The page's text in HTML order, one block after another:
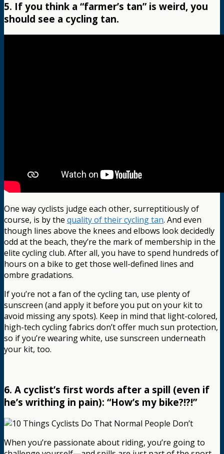
5. If you think a “farmer’s tan” is weird, you
should see a cycling tan.
One way cyclists judge each other, surreptitiously of
course, is by the quality of their cycling tan. And even
though lines above the knees and elbows look decidedly
odd at the beach, they’re the mark of membership in the
elite cycling club. After all, you have to spend hundreds of
hours on a bike to get those well-defined lines and
ombre gradations.
If you’re not a fan of the cycling tan, use plenty of
sunscreen (and apply it before you put on your kit to
avoid missing any spots). Keep in mind that light-colored,
high-tech cycling fabrics don’t offer much sun protection,
so if you’re wearing white, use sunscreen underneath
your kit, too.
6. A cyclist’s first words after a spill (even if
he’s writhing in pain): “How’s my bike?!?!”
When you’re passionate about riding, you’re going to